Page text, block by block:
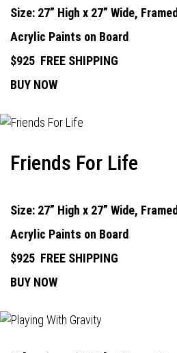
Size: 27” High x 27” Wide, Framed
Acrylic Paints on Board
$925 FREE SHIPPING
BUY NOW
Friends For Life
Size: 27” High x 27” Wide, Framed
Acrylic Paints on Board
$925 FREE SHIPPING
BUY NOW